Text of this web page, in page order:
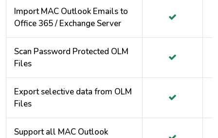
Import MAC Outlook Emails to
Office 365 / Exchange Server
Scan Password Protected OLM
Files
Export selective data from OLM
Files
Support all MAC Outlook